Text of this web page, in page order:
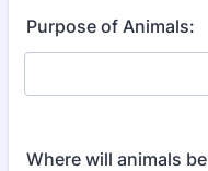
Purpose of Animals:
Where will animals